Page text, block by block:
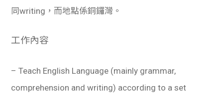
同writing，而地點係銅鑼灣。
工作內容
– Teach English Language (mainly grammar,
comprehension and writing) according to a set